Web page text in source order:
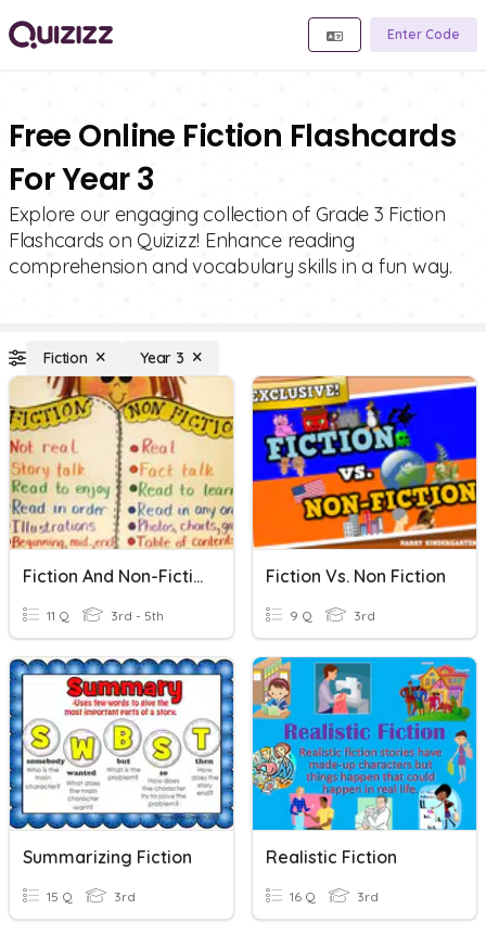
Enter Code
Free Online Fiction Flashcards
For Year 3
Explore our engaging collection of Grade 3 Fiction
Flashcards on Quizizz! Enhance reading
comprehension and vocabulary skills in a fun way.
Fiction Year 3
Fiction And Non-Fiction
11 Q 3rd - 5th
Fiction Vs. Non Fiction
9 Q 3rd
Summarizing Fiction
15 Q 3rd
Realistic Fiction
16 Q 3rd